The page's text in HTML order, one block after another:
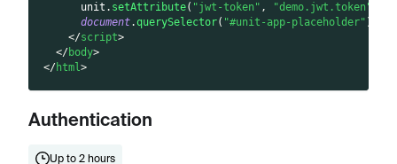
      unit
. setAttribute( "jwt-token" , "demo.jwt.token"
document.querySelector( "#unit-app-placeholder" )
</script>
</body>
</html>
Authentication
Up to 2 hours